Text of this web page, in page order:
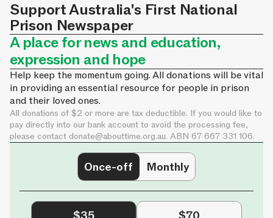
Support Australia's First National
Prison Newspaper
A place for news and education,
expression and hope
Help keep the momentum going. All donations will be vital
in providing an essential resource for people in prison
and their loved ones.
All donations of $2 or more are tax deductible. If you would like to
pay directly into our bank account to avoid the processing fee,
please contact donate@abouttime.org.au. ABN 67 667 331 106.
Once-off Monthly